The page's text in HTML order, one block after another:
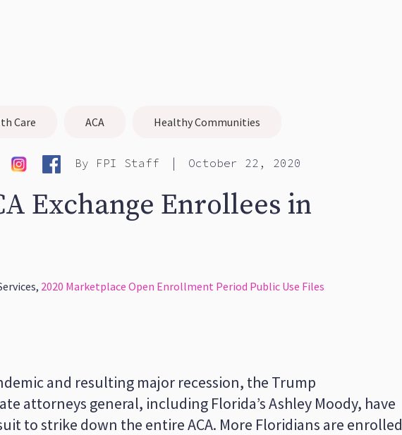
Care ACA Healthy Communities
By FPI Staff | October 22, 2020
Exchange Enrollees in
2020 Marketplace Open Enrollment Period Public Use Files
and resulting major recession, the Trump
attorneys general, including Florida’s Ashley Moody, have
to strike down the entire ACA. More Floridians are enrolled